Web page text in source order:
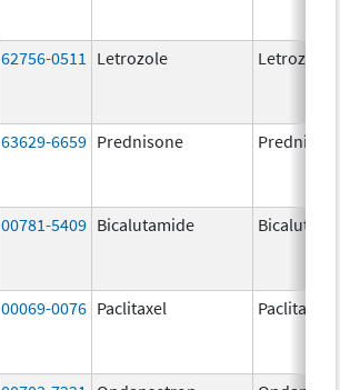
62756-0511 Letrozole Letrozole
63629-6659 Prednisone
00781-5409 Bicalutamide
00069-0076 Paclitaxel Paclitaxel